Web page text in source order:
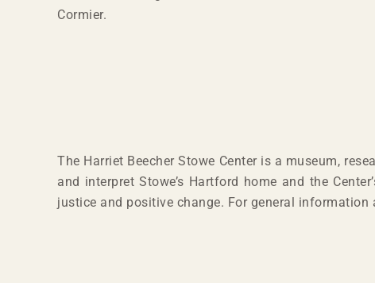
Cormier.
The Harriet Beecher Stowe Center is a museum,
and interpret Stowe’s Hartford home and the
justice and positive change. For general information